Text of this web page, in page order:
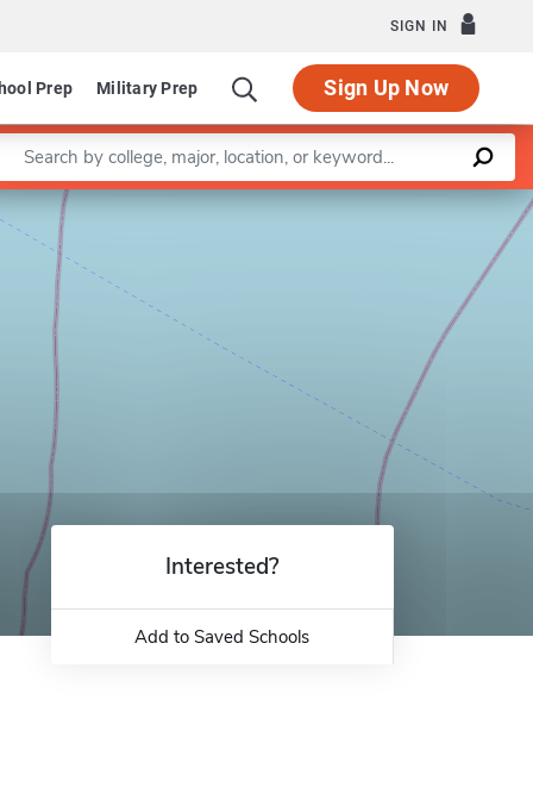
SIGN IN
Prep Military Prep Sign Up Now
a keyword
Leaflet |©OpenStreetMapcontributors
Interested?
Add to Saved Schools